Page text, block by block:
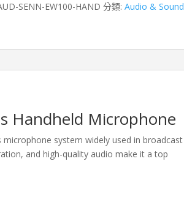
SENN-EW100-HAND 分類:Audio & Sound
Handheld Microphone
system widely used in broadcast
and high-quality audio make it a top